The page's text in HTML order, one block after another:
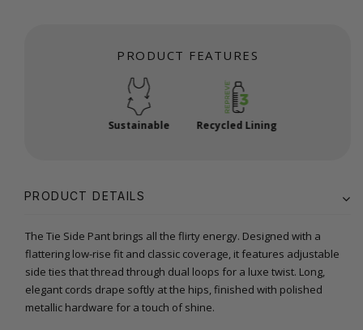
PRODUCT FEATURES
Sustainable Recycled Lining
PRODUCT DETAILS
The Tie Side Pant brings all the flirty energy. Designed with a
flattering low-rise fit and classic coverage, it features adjustable
side ties that thread through dual loops for a luxe twist. Long,
elegant cords drape softly at the hips, finished with polished
metallic hardware for a touch of shine.